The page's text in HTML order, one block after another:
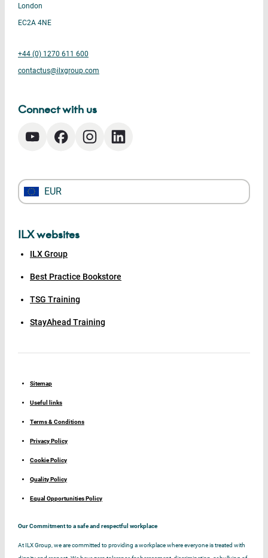
London
EC2A 4NE
+44 (0) 1270 611 600
contactus@ilxgroup.com
Connect with us
EUR
ILX websites
ILX Group
Best Practice Bookstore
TSG Training
StayAhead Training
Sitemap
Useful links
Terms & Conditions
Privacy Policy
Cookie Policy
Quality Policy
Equal Opportunities Policy
Our Commitment to a safe and respectful workplace
At ILX Group, we are committed to providing a workplace where everyone is treated with